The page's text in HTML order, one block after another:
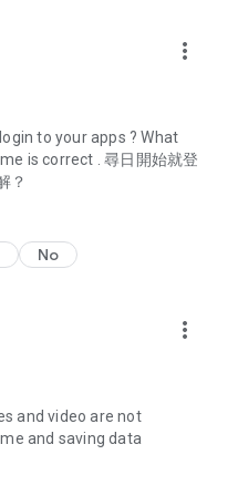
latest discount codes and
buffet and all-you-can-eat
shopping discounts.
such as buffets, all-
for must-
and a series of
unbox and test the latest
skincare and makeup
Korean dramas,
movies, and other
more_vert
to your apps ? What
is correct . 尋日開始就登
？
No
more_vert
and video are not
and saving data